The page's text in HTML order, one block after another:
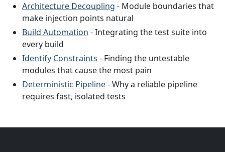
Architecture Decoupling - Module boundaries that
make injection points natural
Build Automation - Integrating the test suite into
every build
Identify Constraints - Finding the untestable
modules that cause the most pain
Deterministic Pipeline- Why a reliable pipeline
requires fast, isolated tests